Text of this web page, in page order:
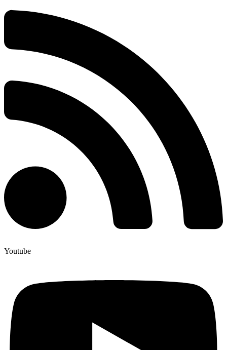
Youtube